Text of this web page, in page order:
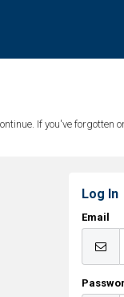
If you've
Log In
Email